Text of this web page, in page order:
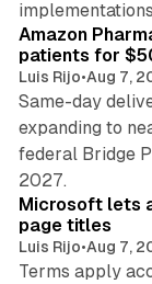
Amazon
patients for
Luis Rijo•Aug 7,
Same-day
expanding to
federal Bridge
2027.
Microsoft lets
page titles
Luis Rijo•Aug 7,
Terms apply